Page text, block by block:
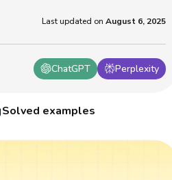
ChatGPT Perplexity
Last updated on August 6, 2025
Solved examples